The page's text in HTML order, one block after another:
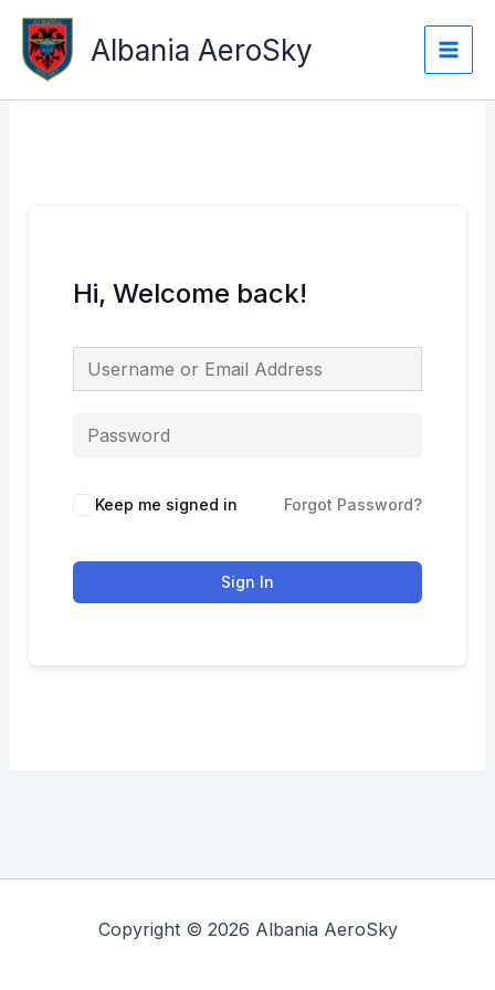
Skip
content
Albania AeroSky
Main
Hi, Welcome back!
Keep me signed in Forgot Password?
Sign In
Copyright © 2026 Albania AeroSky